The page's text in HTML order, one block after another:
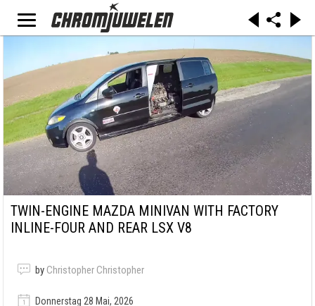
TWIN-ENGINE MAZDA MINIVAN WITH FACTORY
INLINE-FOUR AND REAR LSX V8
by Christopher Christopher
Donnerstag 28 Mai, 2026